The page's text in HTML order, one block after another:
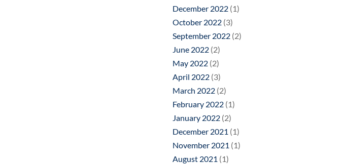
December 2022 (1)
October 2022 (3)
September 2022 (2)
June 2022 (2)
May 2022 (2)
April 2022 (3)
March 2022 (2)
February 2022 (1)
January 2022 (2)
December 2021 (1)
November 2021 (1)
August 2021 (1)